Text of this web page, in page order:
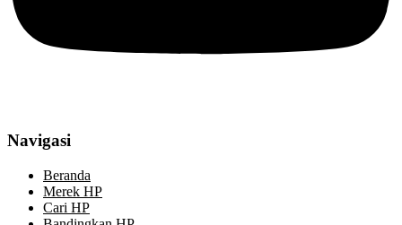
Navigasi
Beranda
Merek HP
Cari HP